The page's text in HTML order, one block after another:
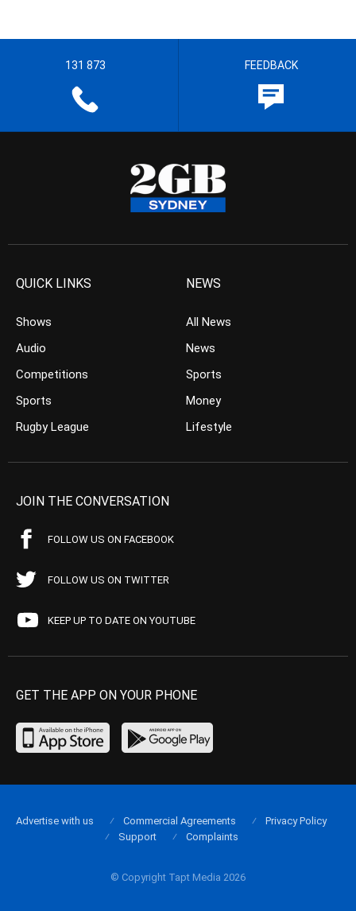
131 873 FEEDBACK
QUICK LINKS
Shows
Audio
Competitions
Sports
Rugby League
NEWS
All News
News
Sports
Money
Lifestyle
JOIN THE CONVERSATION
FOLLOW US ON FACEBOOK
FOLLOW US ON TWITTER
KEEP UP TO DATE ON YOUTUBE
GET THE APP ON YOUR PHONE
© Copyright Tapt Media 2026
Advertise with us Commercial Agreements
Privacy Policy
Support
Complaints